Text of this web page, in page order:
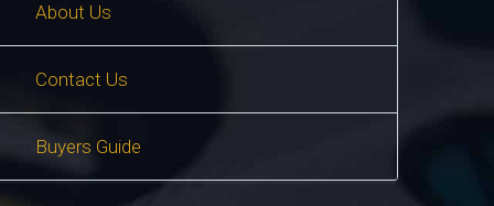
About Us
Contact Us
Buyers Guide